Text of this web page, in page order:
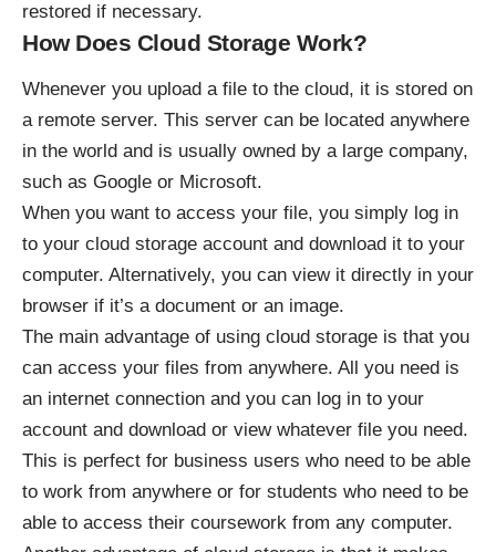
restored if necessary.
How Does Cloud Storage Work?
Whenever you upload a file to the cloud, it is stored on
a remote server. This server can be located anywhere
in the world and is usually owned by a large company,
such as Google or Microsoft.
When you want to access your file, you simply log in
to your cloud storage account and download it to your
computer. Alternatively, you can view it directly in your
browser if it’s a document or an image.
The main advantage of using cloud storage is that you
can access your files from anywhere. All you need is
an internet connection and you can log in to your
account and download or view whatever file you need.
This is perfect for business users who need to be able
to work from anywhere or for students who need to be
able to access their coursework from any computer.